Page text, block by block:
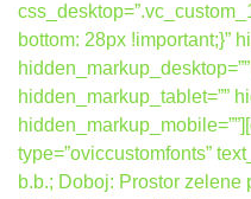
bottom: 28px !important;}”
hidden_markup_tablet=””
type=”oviccustomfonts”
b.b.; Doboj: Prostor zelene